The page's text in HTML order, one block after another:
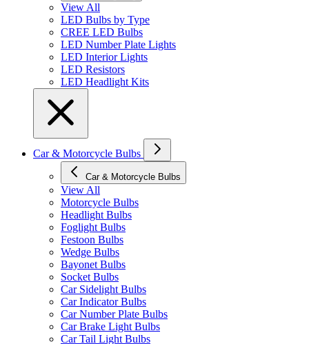
View All
LED Bulbs by Type
CREE LED Bulbs
LED Number Plate Lights
LED Interior Lights
LED Resistors
LED Headlight Kits
Car & Motorcycle Bulbs
Car & Motorcycle Bulbs
View All
Motorcycle Bulbs
Headlight Bulbs
Foglight Bulbs
Festoon Bulbs
Wedge Bulbs
Bayonet Bulbs
Socket Bulbs
Car Sidelight Bulbs
Car Indicator Bulbs
Car Number Plate Bulbs
Car Brake Light Bulbs
Car Tail Light Bulbs